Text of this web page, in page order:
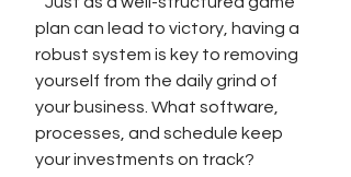
plan can lead to victory, having a
robust system is key to removing
yourself from the daily grind of
your business. What software,
processes, and schedule keep
your investments on track?